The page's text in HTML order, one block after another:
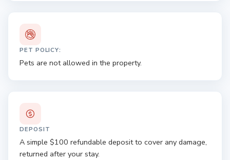
PET POLICY:
Pets are not allowed in the property.
DEPOSIT
A simple $100 refundable deposit to cover any damage,
returned after your stay.